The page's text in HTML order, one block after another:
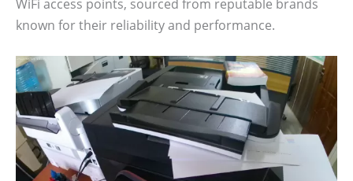
known for their reliability and performance.